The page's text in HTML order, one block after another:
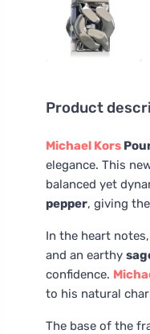
Product
Michael Kors
elegance. This
balanced yet
pepper, giving
In the heart
and an earthy
confidence.
to his natural
The base of the